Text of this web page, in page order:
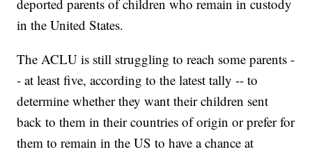
deported parents of children who remain in custody
in the United States.
The ACLU is still struggling to reach some parents -
- at least five, according to the latest tally -- to
determine whether they want their children sent
back to them in their countries of origin or prefer for
them to remain in the US to have a chance at